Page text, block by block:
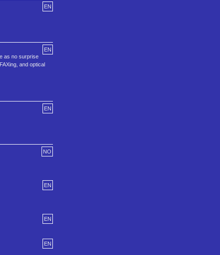
EN
EN
as no surprise
and optical
EN
NO
EN
EN
EN